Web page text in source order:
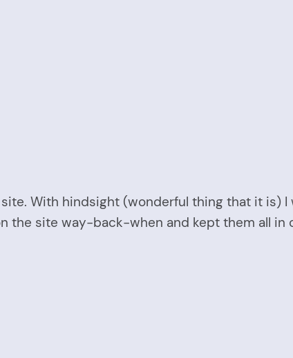
With hindsight (wonderful thing that it is)
the site way-back-when and kept them all in